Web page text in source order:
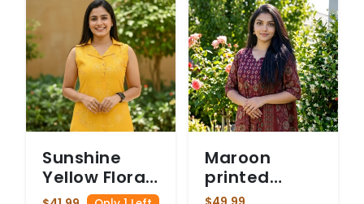
Sunshine
Yellow Floral
Print
Maroon
printed
cotton suit